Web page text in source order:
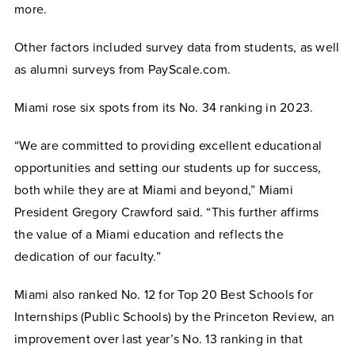
more.
Other factors included survey data from students, as well
as alumni surveys from PayScale.com.
Miami rose six spots from its No. 34 ranking in 2023.
“We are committed to providing excellent educational
opportunities and setting our students up for success,
both while they are at Miami and beyond,” Miami
President Gregory Crawford said. “This further affirms
the value of a Miami education and reflects the
dedication of our faculty.”
Miami also ranked No. 12 for Top 20 Best Schools for
Internships (Public Schools) by the Princeton Review, an
improvement over last year’s No. 13 ranking in that